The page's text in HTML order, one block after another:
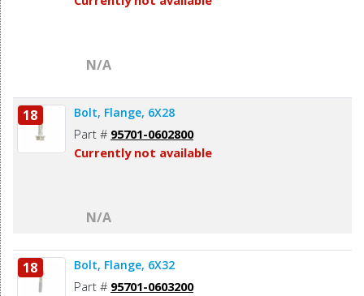
N/A
18 Bolt, Flange, 6X28
Part # 95701-0602800
Currently not available
N/A
18 Bolt, Flange, 6X32
Part # 95701-0603200